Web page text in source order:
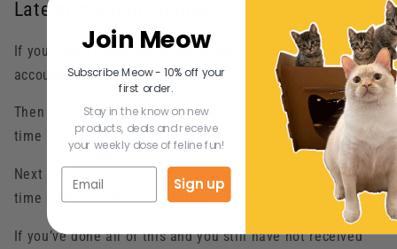
Late or missing refunds
If you haven’t received a refund yet, first check your bank
account again.
Then contact your credit card company, it may take some
time before your refund is officially posted.
Next contact your bank. There is often some processing
time before a refund is posted.
If you’ve done all of this and you still have not received
Join Meow
Subscribe Meow - 10% off your
first order.
Stay in the know on new
products, deals and receive
your weekly dose of feline fun!
Sign up